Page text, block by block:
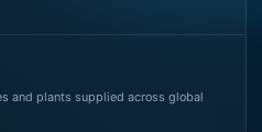
and plants supplied across global